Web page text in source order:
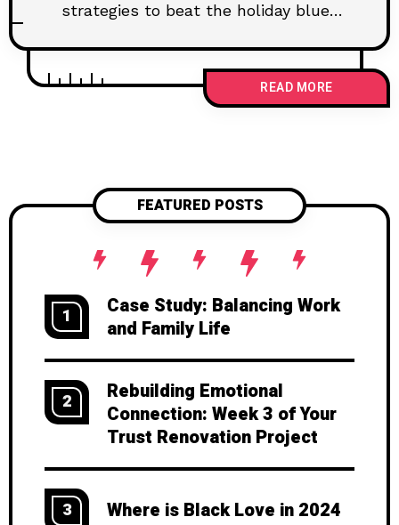
strategies to beat the holiday blues
READ MORE
FEATURED POSTS
1
Case Study: Balancing Work
and Family Life
2
Rebuilding Emotional
Connection: Week 3 of Your
Trust Renovation Project
3 Where is Black Love in 2024